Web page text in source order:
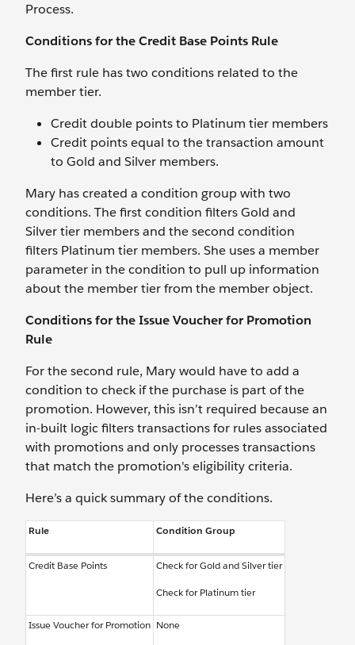
Process.
Conditions for the Credit Base Points Rule
The first rule has two conditions related to the
member tier.
Credit double points to Platinum tier members
Credit points equal to the transaction amount
to Gold and Silver members.
Mary has created a condition group with two
conditions. The first condition filters Gold and
Silver tier members and the second condition
filters Platinum tier members. She uses a member
parameter in the condition to pull up information
about the member tier from the member object.
Conditions for the Issue Voucher for Promotion
Rule
For the second rule, Mary would have to add a
condition to check if the purchase is part of the
promotion. However, this isn’t required because an
in-built logic filters transactions for rules associated
with promotions and only processes transactions
that match the promotion's eligibility criteria.
Here’s a quick summary of the conditions.
Rule Condition Group
Credit Base Points
Check for Gold and Silver tier
Check for Platinum tier
Issue Voucher for Promotion None